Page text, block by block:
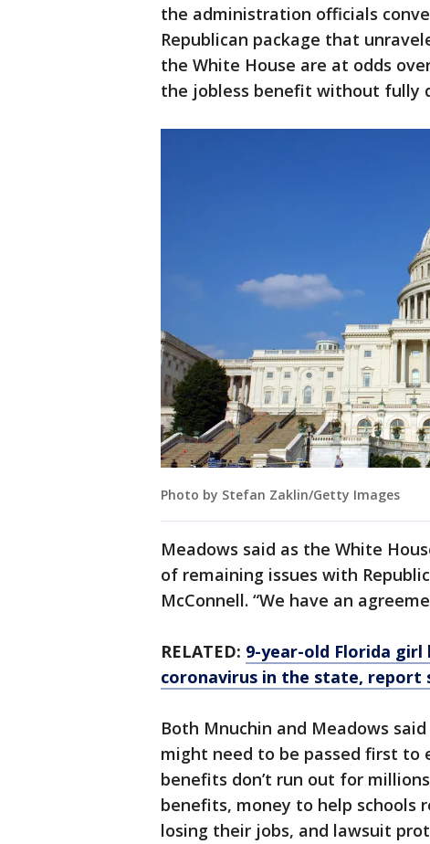
the administration officials
Republican package that
the White House are at odds
the jobless benefit without fully
Photo by Stefan Zaklin/Getty Images
Meadows said as the White
of remaining issues with
McConnell. “We have an
RELATED: 9-year-old Florida
coronavirus in the state, report
Both Mnuchin and Meadows
might need to be passed first to
benefits don’t run out for
benefits, money to help schools
losing their jobs, and lawsuit